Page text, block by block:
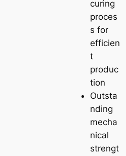
curing
proces
s for
efficien
t
produc
tion
Outsta
nding
mecha
nical
strengt